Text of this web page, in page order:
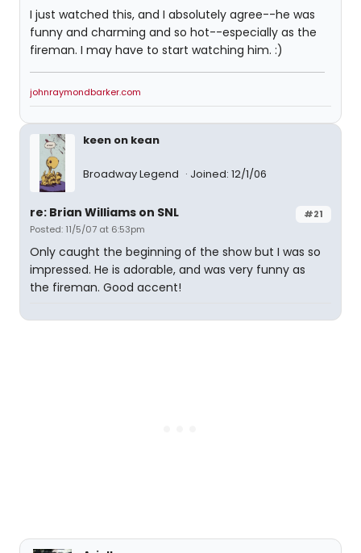
I just watched this, and I absolutely agree--he was
funny and charming and so hot--especially as the
fireman. I may have to start watching him. :)
johnraymondbarker.com
keen on kean
Broadway Legend Joined: 12/1/06
#21
re: Brian Williams on SNL
Posted: 11/5/07 at 6:53pm
Only caught the beginning of the show but I was so
impressed. He is adorable, and was very funny as
the fireman. Good accent!